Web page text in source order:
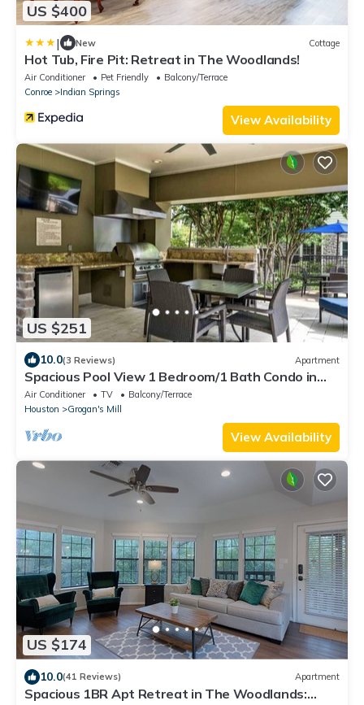
US $400
| New Cottage
Hot Tub, Fire Pit: Retreat in The Woodlands!
Air Conditioner Pet Friendly
Balcony/Terrace
Conroe
Indian Springs
View Availability
US $251
10.0(3 Reviews) Apartment
Spacious Pool View 1 Bedroom/1 Bath Condo in
The W
Air Conditioner TV
Balcony/Terrace
Houston
Grogan's Mill
View Availability
US $174
10.0(41 Reviews) Apartment
Spacious 1BR Apt Retreat in The Woodlands: